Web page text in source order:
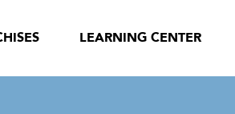
LEARNING CENTER